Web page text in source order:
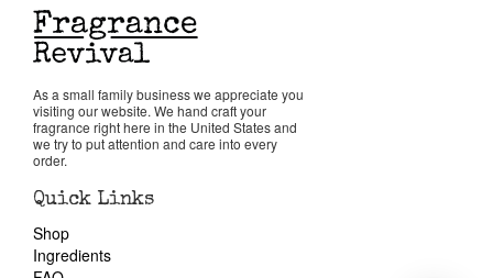
As a small family business we appreciate you
visiting our website. We hand craft your
fragrance right here in the United States and
we try to put attention and care into every
order.
Quick Links
Shop
Ingredients